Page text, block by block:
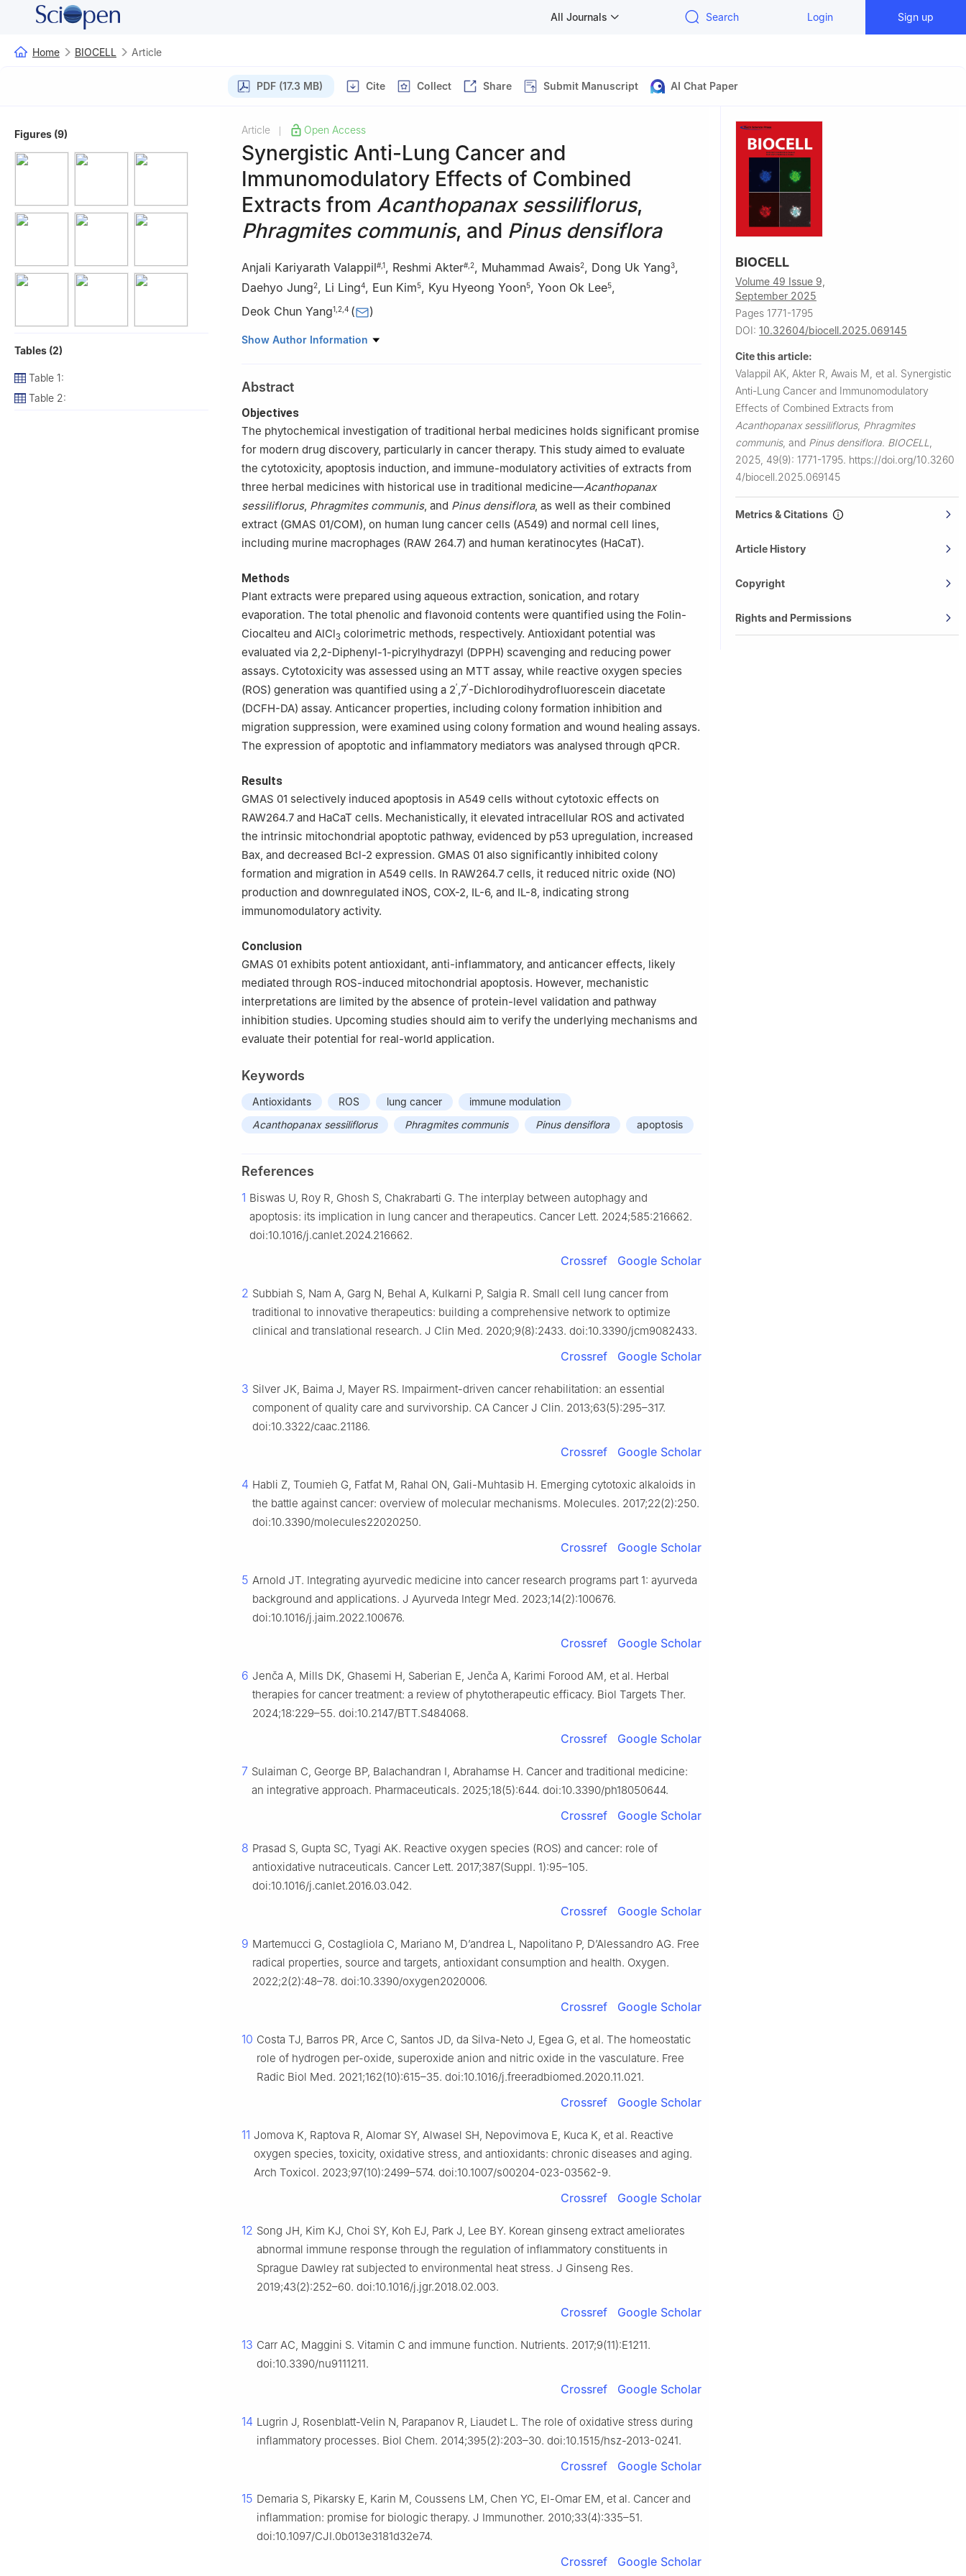
All Journals Search Login Sign up
Home BIOCELL Article
PDF (17.3 MB) Cite Collect Share Submit Manuscript AI Chat Paper
Figures (9)
Tables (2)
Table 1:
Table 2:
Article Open Access
Synergistic Anti-Lung Cancer and
Immunomodulatory Effects of Combined
Extracts from Acanthopanax sessiliflorus,
Phragmites communis, and Pinus densiflora
Anjali Kariyarath Valappil#1, Reshmi Akter# 2, Muhammad Awais2, Dong Uk Yang3,
Daehyo Jung2, Li Ling4, Eun Kim5, Kyu Hyeong Yoon5, Yoon Ok Lee5,
Deok Chun Yang1 2 4 ( )
1 Department of Biopharmaceutical Biotechnology, College of Life Science, Kyung Hee University,
17104, Republic of Korea
3 AIBIOME, 6, Jeonmin-ro 30beon-gil, Yuseong-gu, Daejeon, 34214, Republic of Korea
4
Jilin Ginseng Academy, Changchun University of Chinese Medicine, Changchun, 130117, China
5
Genome and Natural Bio. 3F, Jinhwan bldg, 81, Hancheon-ro 2-gil, Dongdaemun-gu, Seoul,
02634, Republic of Korea
# These authors contributed equally to this work
Show Author Information
Abstract
Objectives
The phytochemical investigation of traditional herbal medicines holds significant promise
for modern drug discovery, particularly in cancer therapy. This study aimed to evaluate
the cytotoxicity, apoptosis induction, and immune-modulatory activities of extracts from
three herbal medicines with historical use in traditional medicine—Acanthopanax
sessiliflorus, Phragmites communis, and Pinus densiflora, as well as their combined
extract (GMAS 01/COM), on human lung cancer cells (A549) and normal cell lines,
including murine macrophages (RAW 264.7) and human keratinocytes (HaCaT).
Methods
Plant extracts were prepared using aqueous extraction, sonication, and rotary
evaporation. The total phenolic and flavonoid contents were quantified using the Folin-
Ciocalteu and AlCl3 colorimetric methods, respectively. Antioxidant potential was
evaluated via 2,2-Diphenyl-1-picrylhydrazyl (DPPH) scavenging and reducing power
assays. Cytotoxicity was assessed using an MTT assay, while reactive oxygen species
(ROS) generation was quantified using a 2′,7′-Dichlorodihydrofluorescein diacetate
(DCFH-DA) assay. Anticancer properties, including colony formation inhibition and
migration suppression, were examined using colony formation and wound healing assays.
The expression of apoptotic and inflammatory mediators was analysed through qPCR.
Results
GMAS 01 selectively induced apoptosis in A549 cells without cytotoxic effects on
RAW264.7 and HaCaT cells. Mechanistically, it elevated intracellular ROS and activated
the intrinsic mitochondrial apoptotic pathway, evidenced by p53 upregulation, increased
Bax, and decreased Bcl-2 expression. GMAS 01 also significantly inhibited colony
formation and migration in A549 cells. In RAW264.7 cells, it reduced nitric oxide (NO)
production and downregulated iNOS, COX-2, IL-6, and IL-8, indicating strong
immunomodulatory activity.
Conclusion
GMAS 01 exhibits potent antioxidant, anti-inflammatory, and anticancer effects, likely
mediated through ROS-induced mitochondrial apoptosis. However, mechanistic
interpretations are limited by the absence of protein-level validation and pathway
inhibition studies. Upcoming studies should aim to verify the underlying mechanisms and
evaluate their potential for real-world application.
Keywords
Antioxidants ROS lung cancer
immune modulation
Acanthopanax sessiliflorus
Phragmites communis Pinus densiflora apoptosis
References
1 Biswas U, Roy R, Ghosh S, Chakrabarti G. The interplay between autophagy and
apoptosis: its implication in lung cancer and therapeutics. Cancer Lett. 2024;585:216662.
doi:10.1016/j.canlet.2024.216662.
Crossref Google Scholar
2 Subbiah S, Nam A, Garg N, Behal A, Kulkarni P, Salgia R. Small cell lung cancer from
traditional to innovative therapeutics: building a comprehensive network to optimize
clinical and translational research. J Clin Med. 2020;9(8):2433. doi:10.3390/jcm9082433.
Crossref Google Scholar
3 Silver JK, Baima J, Mayer RS. Impairment-driven cancer rehabilitation: an essential
component of quality care and survivorship. CA Cancer J Clin. 2013;63(5):295–317.
doi:10.3322/caac.21186.
Crossref Google Scholar
4 Habli Z, Toumieh G, Fatfat M, Rahal ON, Gali-Muhtasib H. Emerging cytotoxic alkaloids in
the battle against cancer: overview of molecular mechanisms. Molecules. 2017;22(2):250.
doi:10.3390/molecules22020250.
Crossref Google Scholar
5 Arnold JT. Integrating ayurvedic medicine into cancer research programs part 1: ayurveda
background and applications. J Ayurveda Integr Med. 2023;14(2):100676.
doi:10.1016/j.jaim.2022.100676.
Crossref Google Scholar
6 Jenča A, Mills DK, Ghasemi H, Saberian E, Jenča A, Karimi Forood AM, et al. Herbal
therapies for cancer treatment: a review of phytotherapeutic efficacy. Biol Targets Ther.
2024;18:229–55. doi:10.2147/BTT.S484068.
Crossref Google Scholar
7 Sulaiman C, George BP, Balachandran I, Abrahamse H. Cancer and traditional medicine:
an integrative approach. Pharmaceuticals. 2025;18(5):644. doi:10.3390/ph18050644.
Crossref Google Scholar
8 Prasad S, Gupta SC, Tyagi AK. Reactive oxygen species (ROS) and cancer: role of
antioxidative nutraceuticals. Cancer Lett. 2017;387(Suppl. 1):95–105.
doi:10.1016/j.canlet.2016.03.042.
Crossref Google Scholar
9 Martemucci G, Costagliola C, Mariano M, D’andrea L, Napolitano P, D’Alessandro AG. Free
radical properties, source and targets, antioxidant consumption and health. Oxygen.
2022;2(2):48–78. doi:10.3390/oxygen2020006.
Crossref Google Scholar
10 Costa TJ, Barros PR, Arce C, Santos JD, da Silva-Neto J, Egea G, et al. The homeostatic
role of hydrogen per-oxide, superoxide anion and nitric oxide in the vasculature. Free
Radic Biol Med. 2021;162(10):615–35. doi:10.1016/j.freeradbiomed.2020.11.021.
Crossref Google Scholar
11 Jomova K, Raptova R, Alomar SY, Alwasel SH, Nepovimova E, Kuca K, et al. Reactive
oxygen species, toxicity, oxidative stress, and antioxidants: chronic diseases and aging.
Arch Toxicol. 2023;97(10):2499–574. doi:10.1007/s00204-023-03562-9.
Crossref Google Scholar
12 Song JH, Kim KJ, Choi SY, Koh EJ, Park J, Lee BY. Korean ginseng extract ameliorates
abnormal immune response through the regulation of inflammatory constituents in
Sprague Dawley rat subjected to environmental heat stress. J Ginseng Res.
2019;43(2):252–60. doi:10.1016/j.jgr.2018.02.003.
Crossref Google Scholar
13 Carr AC, Maggini S. Vitamin C and immune function. Nutrients. 2017;9(11):E1211.
doi:10.3390/nu9111211.
Crossref Google Scholar
14 Lugrin J, Rosenblatt-Velin N, Parapanov R, Liaudet L. The role of oxidative stress during
inflammatory processes. Biol Chem. 2014;395(2):203–30. doi:10.1515/hsz-2013-0241.
Crossref Google Scholar
15 Demaria S, Pikarsky E, Karin M, Coussens LM, Chen YC, El-Omar EM, et al. Cancer and
inflammation: promise for biologic therapy. J Immunother. 2010;33(4):335–51.
doi:10.1097/CJI.0b013e3181d32e74.
Crossref Google Scholar
BIOCELL
Volume 49 Issue 9,
September 2025
Pages 1771-1795
DOI: 10.32604/biocell.2025.069145
Cite this article:
Valappil AK, Akter R, Awais M, et al. Synergistic
Anti-Lung Cancer and Immunomodulatory
Effects of Combined Extracts from
Acanthopanax sessiliflorus, Phragmites
communis, and Pinus densiflora. BIOCELL
2025, 49(9): 1771-1795. https://doi.org/10.3260
4/biocell.2025.069145
Metrics & Citations
Article History
Copyright
Rights and Permissions